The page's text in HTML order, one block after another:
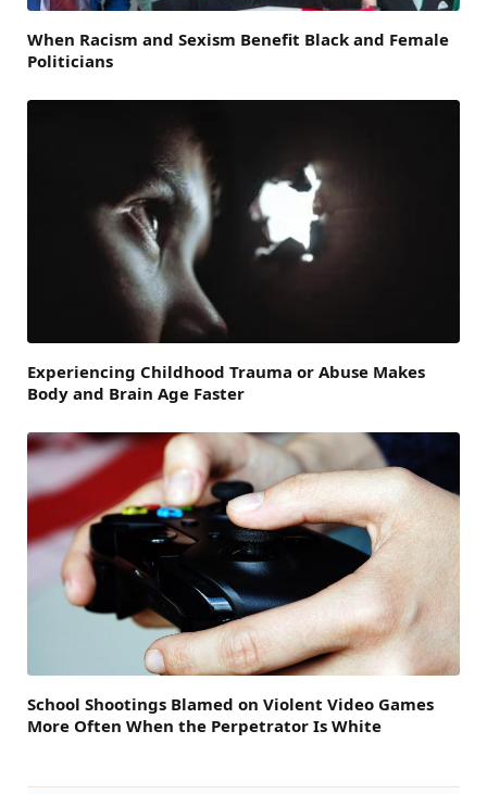
When Racism and Sexism Benefit Black and Female
Politicians
Experiencing Childhood Trauma or Abuse Makes
Body and Brain Age Faster
School Shootings Blamed on Violent Video Games
More Often When the Perpetrator Is White